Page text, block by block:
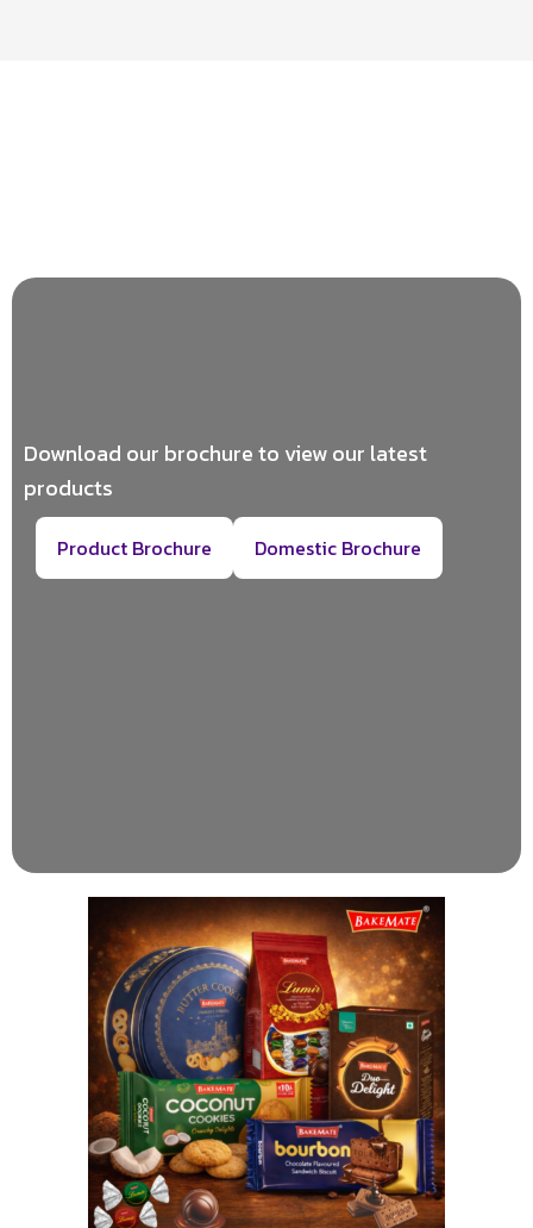
Download our brochure to view our latest
products
Product Brochure Domestic Brochure